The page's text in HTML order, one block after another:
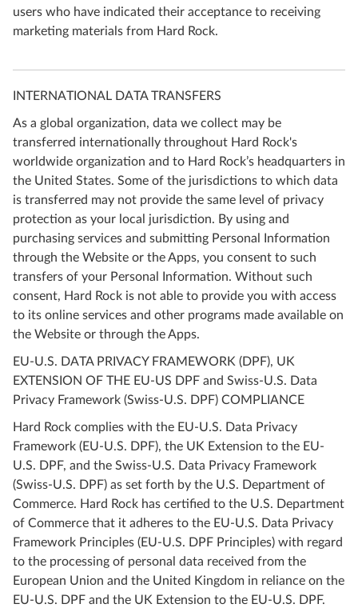
users who have indicated their acceptance to receiving
marketing materials from Hard Rock.
INTERNATIONAL DATA TRANSFERS
As a global organization, data we collect may be
transferred internationally throughout Hard Rock's
worldwide organization and to Hard Rock’s headquarters in
the United States. Some of the jurisdictions to which data
is transferred may not provide the same level of privacy
protection as your local jurisdiction. By using and
purchasing services and submitting Personal Information
through the Website or the Apps, you consent to such
transfers of your Personal Information. Without such
consent, Hard Rock is not able to provide you with access
to its online services and other programs made available on
the Website or through the Apps.
EU-U.S. DATA PRIVACY FRAMEWORK (DPF), UK
EXTENSION OF THE EU-US DPF and Swiss-U.S. Data
Privacy Framework (Swiss-U.S. DPF) COMPLIANCE
Hard Rock complies with the EU-U.S. Data Privacy
Framework (EU-U.S. DPF), the UK Extension to the EU-
U.S. DPF, and the Swiss-U.S. Data Privacy Framework
(Swiss-U.S. DPF) as set forth by the U.S. Department of
Commerce. Hard Rock has certified to the U.S. Department
of Commerce that it adheres to the EU-U.S. Data Privacy
Framework Principles (EU-U.S. DPF Principles) with regard
to the processing of personal data received from the
European Union and the United Kingdom in reliance on the
EU-U.S. DPF and the UK Extension to the EU-U.S. DPF.